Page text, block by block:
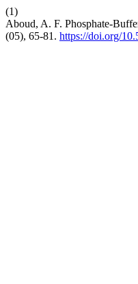
(1)
Aboud, A. F. Phosphate-
(05), 65-81. https://doi.org/